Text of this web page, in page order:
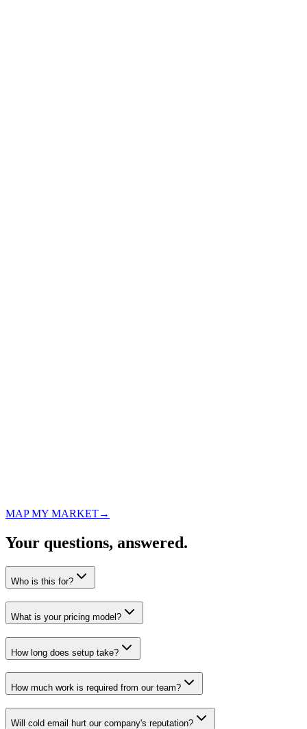
Property manager interested
MAP MY MARKET→
Your questions, answered.
Who is this for?
What is your pricing model?
How long does setup take?
How much work is required from our team?
Will cold email hurt our company's reputation?